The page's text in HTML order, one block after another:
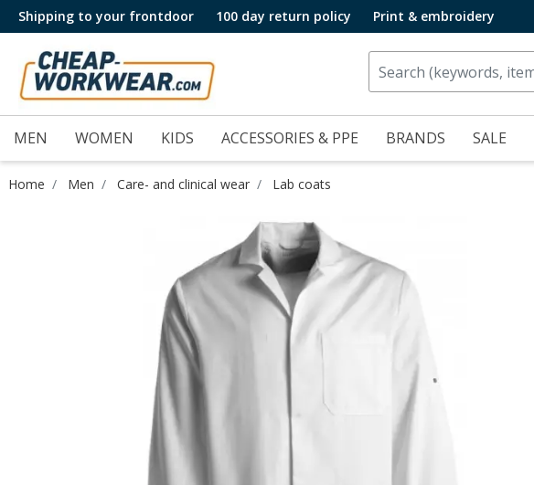
Shipping to your frontdoor 100 day return policy Print & embroidery
MEN WOMEN KIDS ACCESSORIES & PPE BRANDS SALE
Home Men Care- and clinical wear Lab coats